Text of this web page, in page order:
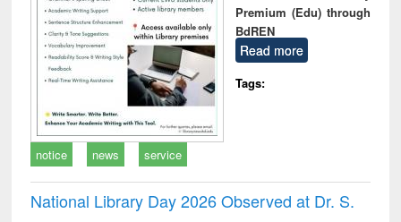
Premium (Edu) through
BdREN
Read more
Tags:
notice news service
National Library Day 2026 Observed at Dr. S.